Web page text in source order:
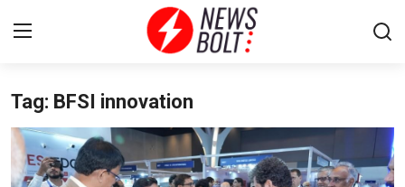
Login Register
Home
Tag: BFSI innovation